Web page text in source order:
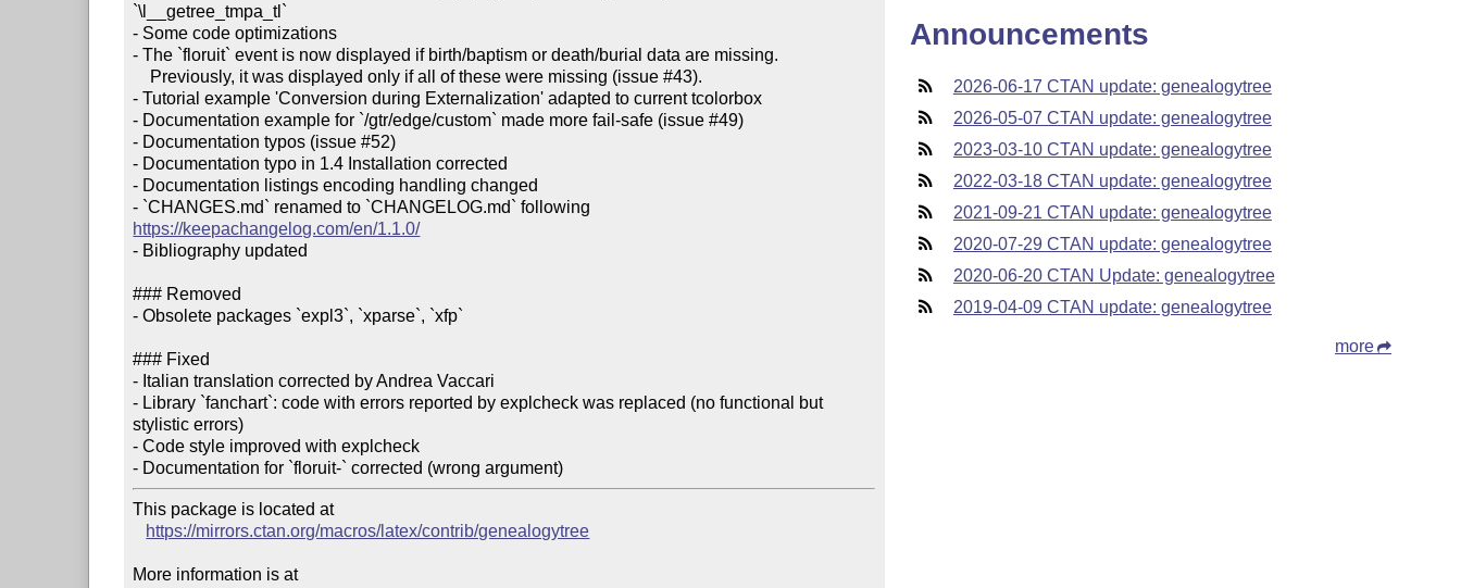
`\l__getree_tmpa_tl`
- Some code optimizations
- The `floruit` event is now displayed if birth/baptism or death/burial data are missing.
- Tutorial example 'Conversion during Externalization' adapted to current tcolorbox
- Documentation example for `/gtr/edge/custom` made more fail-safe (issue #49)
- Documentation typos (issue #52)
- Documentation typo in 1.4 Installation corrected
- Documentation listings encoding handling changed
https://keepachangelog.com/en/1.1.0/
- Bibliography updated
### Removed
- Obsolete packages `expl3`, `xparse`, `xfp`
### Fixed
- Italian translation corrected by Andrea Vaccari
- Library `fanchart`: code with errors reported by explcheck was replaced (no functional but
stylistic errors)
- Code style improved with explcheck
This package is located at
https://mirrors.ctan.org/macros/latex/contrib/genealogytree
More information is at
Announcements
2026-06-17 CTAN update: genealogytree
2026-05-07 CTAN update: genealogytree
2023-03-10 CTAN update: genealogytree
2022-03-18 CTAN update: genealogytree
2021-09-21 CTAN update: genealogytree
2020-07-29 CTAN update: genealogytree
2020-06-20 CTAN Update: genealogytree
2019-04-09 CTAN update: genealogytree
more